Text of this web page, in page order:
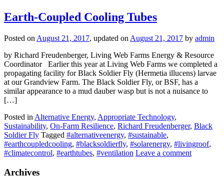
Earth-Coupled Cooling Tubes
Posted on August 21, 2017, updated on August 21, 2017 by admin
by Richard Freudenberger, Living Web Farms Energy & Resource
Coordinator Earlier this year at Living Web Farms we completed a
propagating facility for Black Soldier Fly (Hermetia illucens) larvae
at our Grandview Farm. The Black Soldier Fly, or BSF, has a
similar appearance to a mud dauber wasp but is not a nuisance to
[…]
Posted in Alternative Energy, Appropriate Technology,
Sustainability, On-Farm Resilience, Richard Freudenberger, Black
Soldier Fly Tagged #alternativeenergy, #sustainable,
#earthcoupledcooling, #blacksoldierfly, #solarenergy, #livingroof,
#climatecontrol, #earthtubes, #ventilation Leave a comment
Archives